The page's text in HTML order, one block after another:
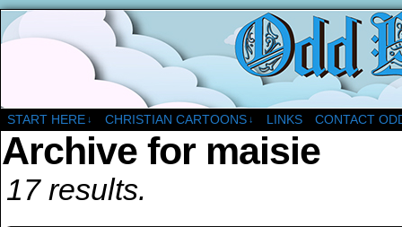
A Christian Comic Strip About Church
START HERE ↓ CHRISTIAN CARTOONS ↓ LINKS CONTACT
Archive for maisie
17 results.